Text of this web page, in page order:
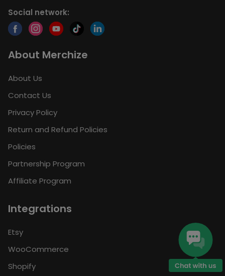
Social network:
About Merchize
About Us
Contact Us
Privacy Policy
Return and Refund Policies
Policies
Partnership Program
Affiliate Program
Integrations
Etsy
WooCommerce
Shopify